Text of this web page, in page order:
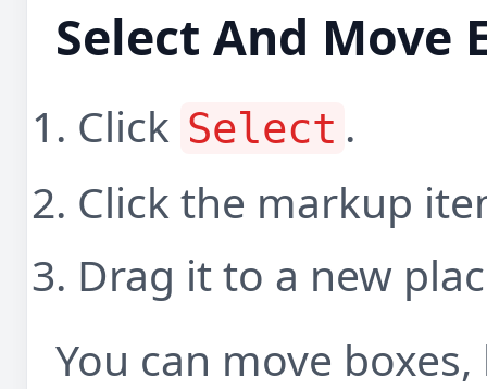
Select And Move
Click Select .
Click the markup
Drag it to a new
You can move